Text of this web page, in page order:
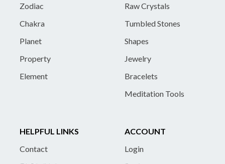
Zodiac
Chakra
Planet
Property
Element
Raw Crystals
Tumbled Stones
Shapes
Jewelry
Bracelets
Meditation Tools
HELPFUL LINKS
Contact
ACCOUNT
Login